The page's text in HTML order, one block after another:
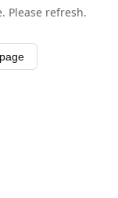
Please refresh.